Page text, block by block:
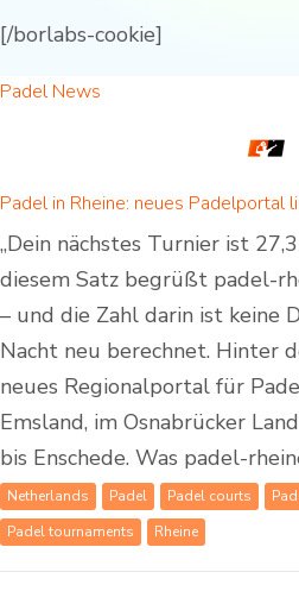
[/borlabs-cookie]
Padel News
„Dein nächstes Turnier ist
diesem Satz begrüßt padel-
– und die Zahl darin ist keine
Nacht neu berechnet. Hinter
neues Regionalportal für
Emsland, im Osnabrücker
bis Enschede. Was padel-
Netherlands Padel Padel courts
Padel tournaments
Rheine